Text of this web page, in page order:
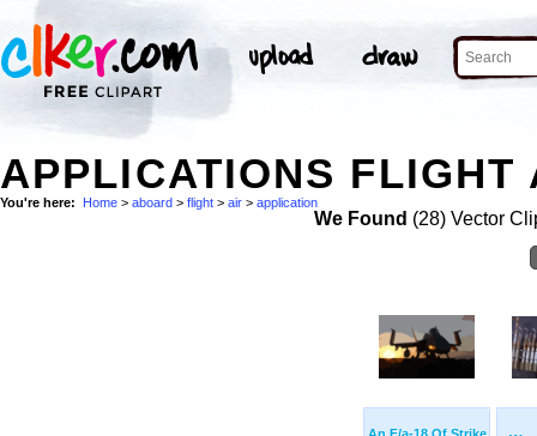
APPLICATIONS
You're here: Home > aboard > flight > air > application
We Found (28) Vector